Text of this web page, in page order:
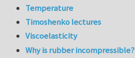
Temperature
Timoshenko lectures
Viscoelasticity
Why is rubber incompressible?